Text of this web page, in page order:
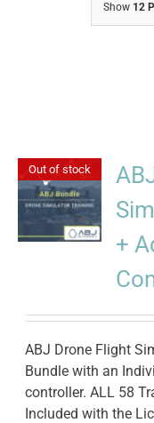
Show 12
Out of stock
+
ABJ Drone Flight
Bundle with an
controller. ALL 58
Included with the